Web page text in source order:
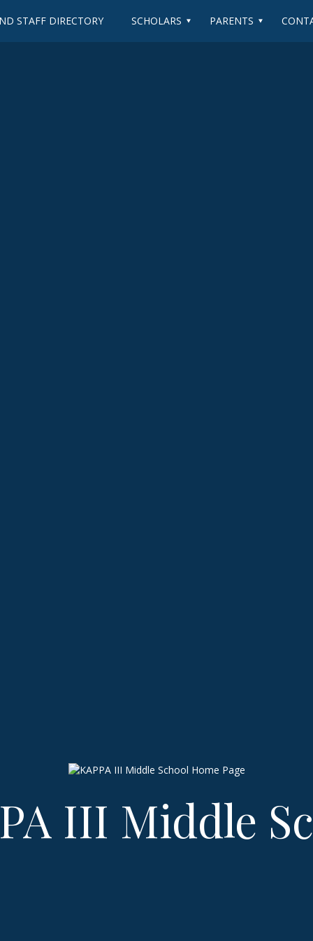
STAFF DIRECTORY SCHOLARS PARENTS
III Middle